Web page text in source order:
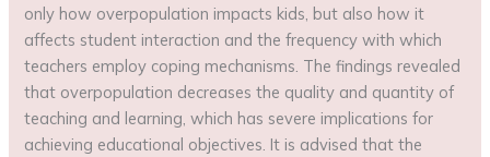
only how overpopulation impacts kids, but also how it
affects student interaction and the frequency with which
teachers employ coping mechanisms. The findings revealed
that overpopulation decreases the quality and quantity of
teaching and learning, which has severe implications for
achieving educational objectives. It is advised that the